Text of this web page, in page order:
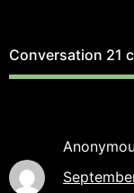
Conversation 21